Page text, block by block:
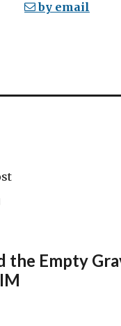
by email
the Empty